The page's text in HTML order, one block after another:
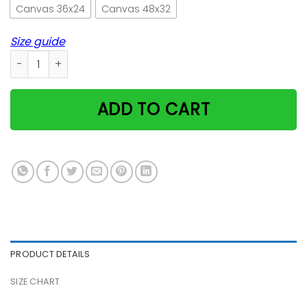
Canvas 36x24
Canvas 48x32
Size guide
Black Cat Time Spent With Cats And Yarn Is Never
ADD TO CART
PRODUCT DETAILS
SIZE CHART